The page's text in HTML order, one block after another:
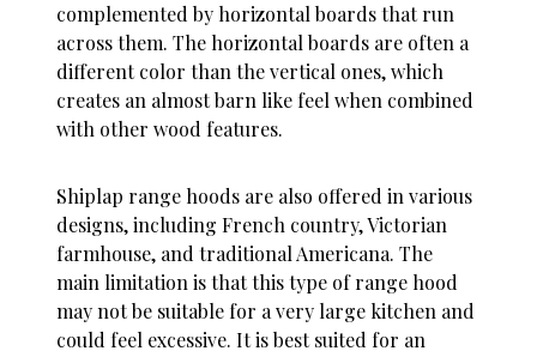
complemented by horizontal boards that run
across them. The horizontal boards are often a
different color than the vertical ones, which
creates an almost barn like feel when combined
with other wood features.
Shiplap range hoods are also offered in various
designs, including French country, Victorian
farmhouse, and traditional Americana. The
main limitation is that this type of range hood
may not be suitable for a very large kitchen and
could feel excessive. It is best suited for an